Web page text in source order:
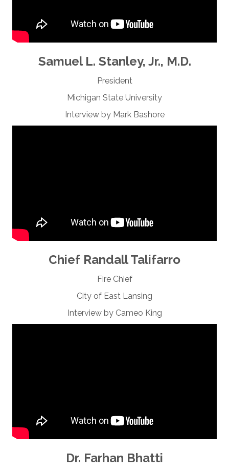
Samuel L. Stanley, Jr., M.D.
President
Michigan State University
Interview by Mark Bashore
Chief Randall Talifarro
Fire Chief
City of East Lansing
Interview by Cameo King
Dr. Farhan Bhatti